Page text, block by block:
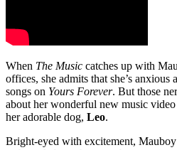
When The Music catches up with
offices, she admits that she’s
songs on Yours Forever. But those
about her wonderful new music
her adorable dog, Leo.
Bright-eyed with excitement,